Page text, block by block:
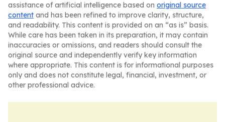
assistance of artificial intelligence based on original source
content and has been refined to improve clarity, structure,
and readability. This content is provided on an “as is” basis.
While care has been taken in its preparation, it may contain
inaccuracies or omissions, and readers should consult the
original source and independently verify key information
where appropriate. This content is for informational purposes
only and does not constitute legal, financial, investment, or
other professional advice.